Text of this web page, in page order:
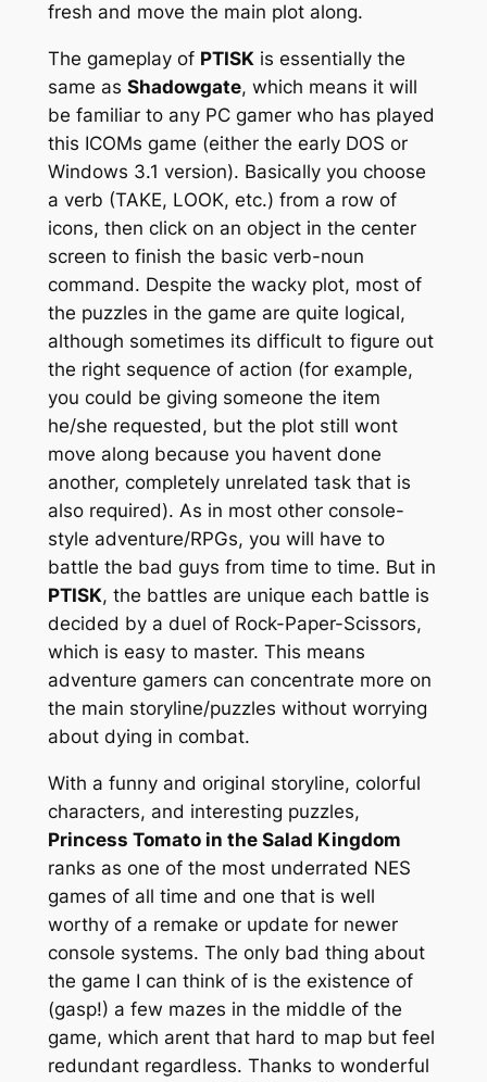
fresh and move the main plot along.
The gameplay of PTISKis essentially the
same as Shadowgate, which means it will
be familiar to any PC gamer who has played
this ICOMs game (either the early DOS or
Windows 3.1 version). Basically you choose
a verb (TAKE, LOOK, etc.) from a row of
icons, then click on an object in the center
screen to finish the basic verb-noun
command. Despite the wacky plot, most of
the puzzles in the game are quite logical,
although sometimes its difficult to figure out
the right sequence of action (for example,
you could be giving someone the item
he/she requested, but the plot still wont
move along because you havent done
another, completely unrelated task that is
also required). As in most other console-
style adventure/RPGs, you will have to
battle the bad guys from time to time. But in
PTISK, the battles are unique each battle is
decided by a duel of Rock-Paper-Scissors,
which is easy to master. This means
adventure gamers can concentrate more on
the main storyline/puzzles without worrying
about dying in combat.
With a funny and original storyline, colorful
characters, and interesting puzzles,
Princess Tomato in the Salad Kingdom
ranks as one of the most underrated NES
games of all time and one that is well
worthy of a remake or update for newer
console systems. The only bad thing about
the game I can think of is the existence of
(gasp!) a few mazes in the middle of the
game, which arent that hard to map but feel
redundant regardless. Thanks to wonderful